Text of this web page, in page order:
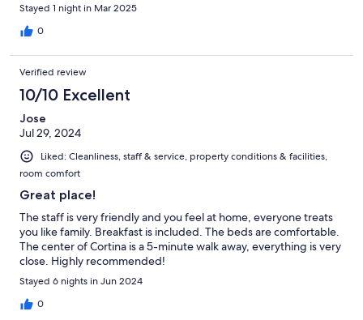
Stayed 1 night in Mar 2025
0
Verified review
10/10 Excellent
Jose
Jul 29, 2024
Liked: Cleanliness, staff & service, property conditions & facilities,
room comfort
Great place!
The staff is very friendly and you feel at home, everyone treats
you like family. Breakfast is included. The beds are comfortable.
The center of Cortina is a 5-minute walk away, everything is very
close. Highly recommended!
Stayed 6 nights in Jun 2024
0